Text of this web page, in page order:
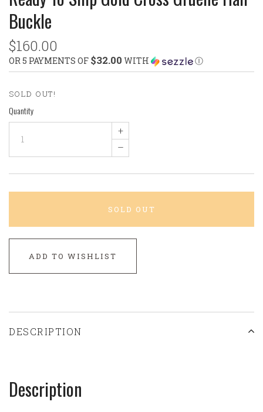
Buckle
$160.00
OR 5 PAYMENTS OF $32.00 WITH Ⓘ
SOLD OUT!
Quantity
+
–
SOLD OUT
ADD TO WISHLIST
DESCRIPTION
Description